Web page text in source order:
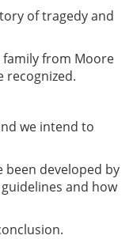
of tragedy and
family from Moore
recognized.
we intend to
been developed by
and how